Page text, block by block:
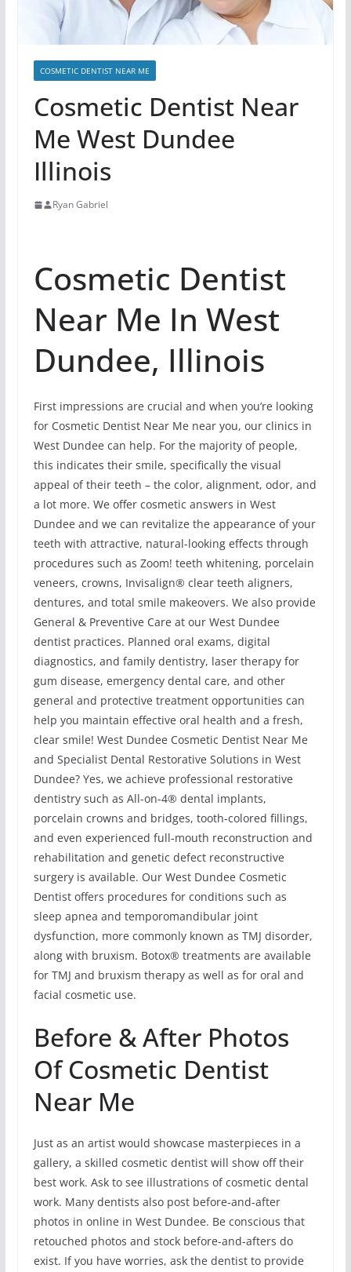
COSMETIC DENTIST NEAR ME
Cosmetic Dentist Near
Me West Dundee
Illinois
Ryan Gabriel
Cosmetic Dentist
Near Me In West
Dundee, Illinois
First impressions are crucial and when you’re looking
for Cosmetic Dentist Near Me near you, our clinics in
West Dundee can help. For the majority of people,
this indicates their smile, specifically the visual
appeal of their teeth – the color, alignment, odor, and
a lot more. We offer cosmetic answers in West
Dundee and we can revitalize the appearance of your
teeth with attractive, natural-looking effects through
procedures such as Zoom! teeth whitening, porcelain
veneers, crowns, Invisalign® clear teeth aligners,
dentures, and total smile makeovers. We also provide
General & Preventive Care at our West Dundee
dentist practices. Planned oral exams, digital
diagnostics, and family dentistry, laser therapy for
gum disease, emergency dental care, and other
general and protective treatment opportunities can
help you maintain effective oral health and a fresh,
clear smile! West Dundee Cosmetic Dentist Near Me
and Specialist Dental Restorative Solutions in West
Dundee? Yes, we achieve professional restorative
dentistry such as All-on-4® dental implants,
porcelain crowns and bridges, tooth-colored fillings,
and even experienced full-mouth reconstruction and
rehabilitation and genetic defect reconstructive
surgery is available. Our West Dundee Cosmetic
Dentist offers procedures for conditions such as
sleep apnea and temporomandibular joint
dysfunction, more commonly known as TMJ disorder,
along with bruxism. Botox® treatments are available
for TMJ and bruxism therapy as well as for oral and
facial cosmetic use.
Before & After Photos
Of Cosmetic Dentist
Near Me
Just as an artist would showcase masterpieces in a
gallery, a skilled cosmetic dentist will show off their
best work. Ask to see illustrations of cosmetic dental
work. Many dentists also post before-and-after
photos in online in West Dundee. Be conscious that
retouched photos and stock before-and-afters do
exist. If you have worries, ask the dentist to provide